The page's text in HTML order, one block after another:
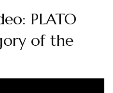
PLATO
of the